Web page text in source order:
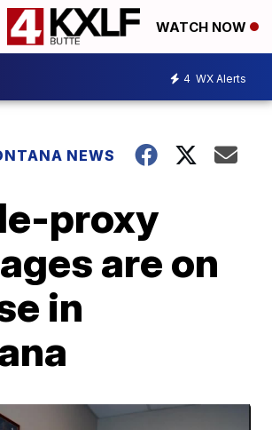
WATCH NOW
4 WX Alerts
NEWS
proxy
are on
in